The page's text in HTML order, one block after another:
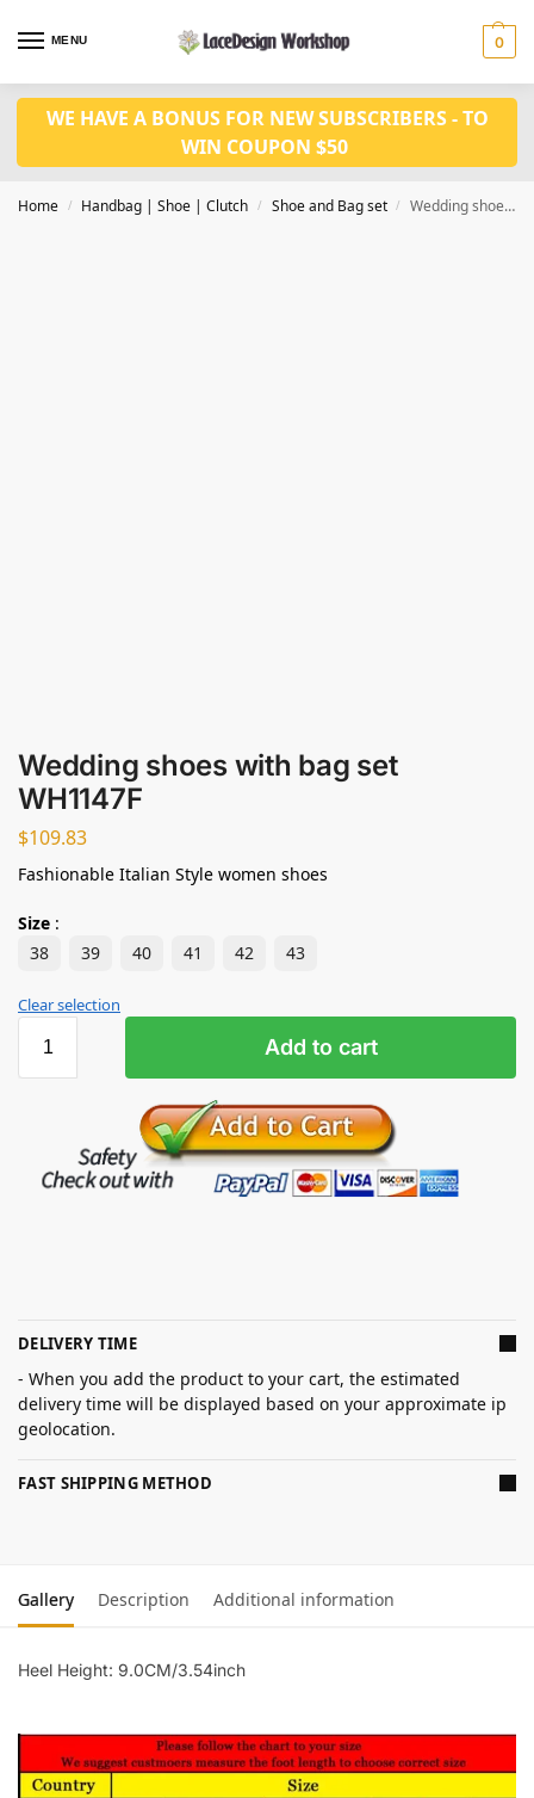
MENU 0
WE HAVE A BONUS FOR NEW SUBSCRIBERS - TO
WIN COUPON $50
Home / Handbag | Shoe | Clutch / Shoe and Bag set / Wedding shoes with bag set WH1147F
Wedding shoes with bag set
WH1147F
$109.83
Fashionable Italian Style women shoes
Size :
38
39 40 41 42 43
Clear selection
Add to cart
DELIVERY TIME
- When you add the product to your cart, the estimated
delivery time will be displayed based on your approximate ip
geolocation.
FAST SHIPPING METHOD
Gallery Description Additional information
Heel Height: 9.0CM/3.54inch